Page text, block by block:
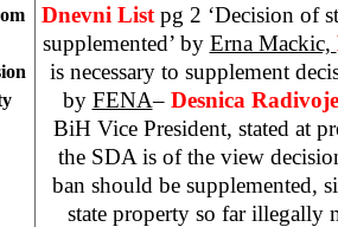
Dnevni List pg 2 ‘Decision of
supplemented’ by Erna Mackic,
is necessary to supplement
by FENA– Desnica
BiH Vice President, stated at
the SDA is of the view
ban should be supplemented,
state property so far illegally